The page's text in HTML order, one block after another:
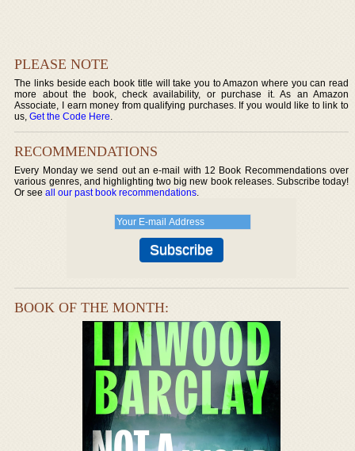
PLEASE NOTE
The links beside each book title will take you to Amazon where you can read
more about the book, check availability, or purchase it. As an Amazon
Associate, I earn money from qualifying purchases. If you would like to link to
us,Get the Code Here.
RECOMMENDATIONS
Every Monday we send out an e-mail with 12 Book Recommendations over
various genres, and highlighting two big new book releases. Subscribe today!
Or seeall our past book recommendations.
BOOK OF THE MONTH: